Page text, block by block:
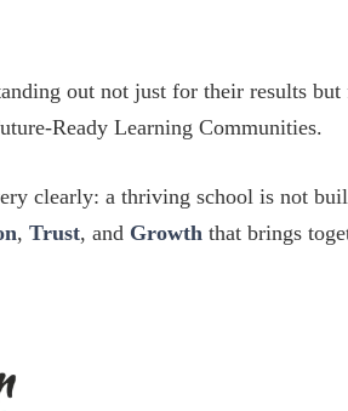
out not just for their results
Ready Learning Communities.
clearly: a thriving school is not
, Trust, and Growth that brings